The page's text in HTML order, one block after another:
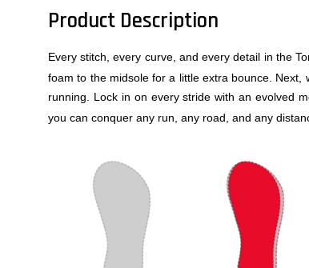
Product Description
Every stitch, every curve, and every detail in the
foam to the midsole for a little extra bounce.
running. Lock in on every stride with an evolved
you can conquer any run, any road, and any